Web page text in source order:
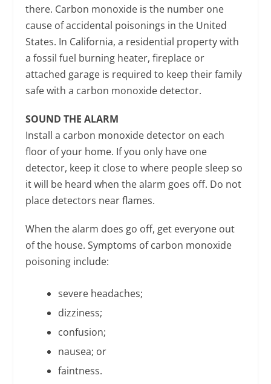
there. Carbon monoxide is the number one
cause of accidental poisonings in the United
States. In California, a residential property with
a fossil fuel burning heater, fireplace or
attached garage is required to keep their family
safe with a carbon monoxide detector.
SOUND THE ALARM
Install a carbon monoxide detector on each
floor of your home. If you only have one
detector, keep it close to where people sleep so
it will be heard when the alarm goes off. Do not
place detectors near flames.
When the alarm does go off, get everyone out
of the house. Symptoms of carbon monoxide
poisoning include:
severe headaches;
dizziness;
confusion;
nausea; or
faintness.